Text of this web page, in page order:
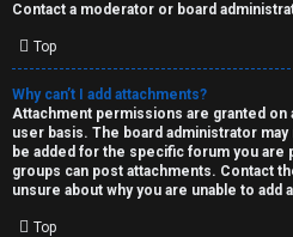
Contact a moderator or board
Top
Why can’t I add attachments?
Attachment permissions are granted
user basis. The board administrator
be added for the specific forum you are
groups can post attachments. Contact
unsure about why you are unable to add
Top